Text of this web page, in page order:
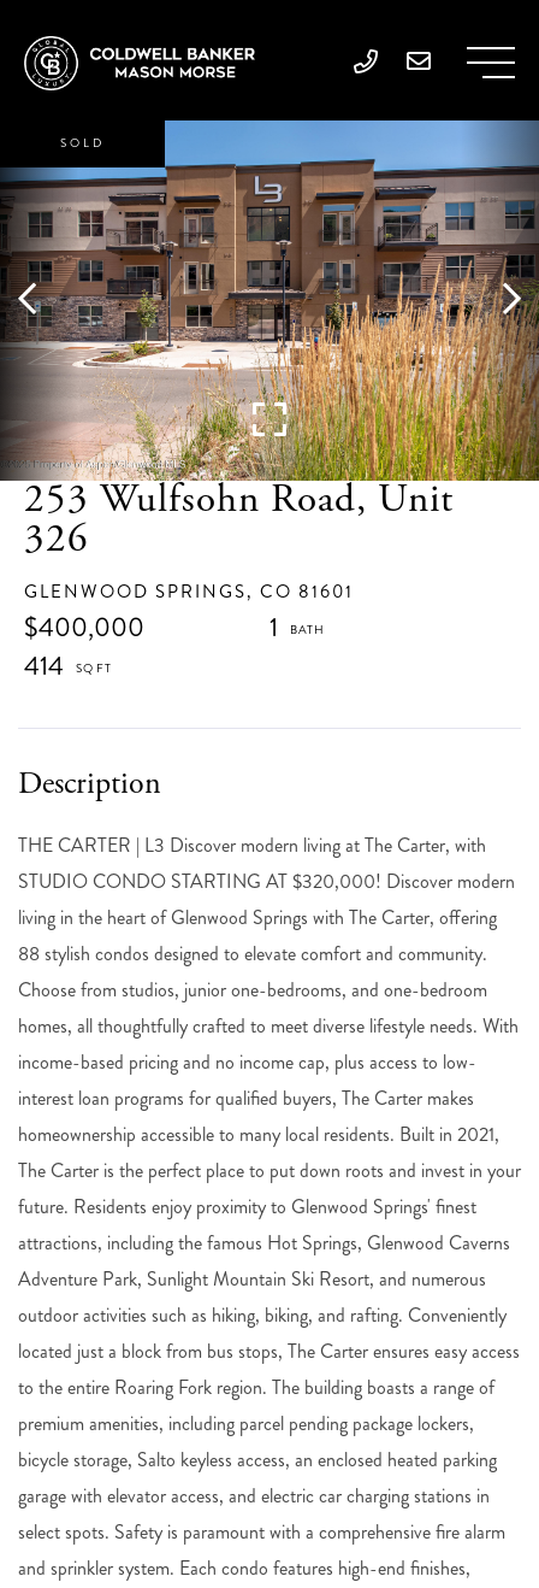
253 Wulfsohn Road, Unit
326
GLENWOOD SPRINGS, CO 81601
$400,000
1
414
SOLD
THE CARTER | L3 Discover modern living at The Carter, with
STUDIO CONDO STARTING AT $320,000! Discover modern
living in the heart of Glenwood Springs with The Carter, offering
88 stylish condos designed to elevate comfort and community.
Choose from studios, junior one-bedrooms, and one-bedroom
homes, all thoughtfully crafted to meet diverse lifestyle needs. With
income-based pricing and no income cap, plus access to low-
interest loan programs for qualified buyers, The Carter makes
homeownership accessible to many local residents. Built in 2021,
The Carter is the perfect place to put down roots and invest in your
future. Residents enjoy proximity to Glenwood Springs' finest
attractions, including the famous Hot Springs, Glenwood Caverns
Adventure Park, Sunlight Mountain Ski Resort, and numerous
outdoor activities such as hiking, biking, and rafting. Conveniently
located just a block from bus stops, The Carter ensures easy access
to the entire Roaring Fork region. The building boasts a range of
premium amenities, including parcel pending package lockers,
bicycle storage, Salto keyless access, an enclosed heated parking
garage with elevator access, and electric car charging stations in
select spots. Safety is paramount with a comprehensive fire alarm
and sprinkler system. Each condo features high-end finishes,